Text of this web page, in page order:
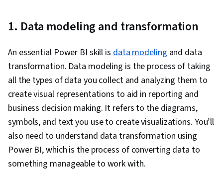
Data Manipulation, Data Access, Data
Integration, Extract, Transform, Load, Data
Maintenance, Data Wrangling, Database
Administration, Excel Formulas, Data Entry, Data
Management, Spreadsheet Software,
Timelines, Descriptive Statistics, Data
Validation, Data Import/Export, Data Sharing,
Role-Based Access Control (RBAC), Data
Security, Security Controls, Data Collection,
Performance Tuning, Star Schema, Time Series
Analysis and Forecasting
1. Data modeling and transformation
An essential Power BI skill is data modeling and data
transformation. Data modeling is the process of taking
all the types of data you collect and analyzing them to
create visual representations to aid in reporting and
business decision making. It refers to the diagrams,
symbols, and text you use to create visualizations. You’ll
also need to understand data transformation using
Power BI, which is the process of converting data to
something manageable to work with.